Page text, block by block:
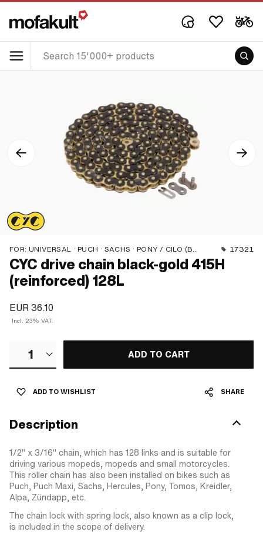
FOR: UNIVERSAL · PUCH · SACHS · PONY / CILO (BETA 521 & 512) · ZÜNDAPP BELMONDO · TOMOS · BYE BIKE 17321
CYC drive chain black-gold 415H
(reinforced) 128L
EUR 36.10
Incl. 23% VAT.
1 ADD TO CART
ADD TO WISHLIST SHARE
Description
1/2" x 3/16" chain, which has 128 links and is suitable for
driving various mopeds, mopeds and small motorcycles.
This roller chain has also been installed on bikes such as
Puch, Puch Maxi, Sachs, Hercules, Pony, Tomos, Kreidler,
Alpa, Zündapp, etc.
The chain lock with spring lock, also known as a clip lock,
is included in the scope of delivery.